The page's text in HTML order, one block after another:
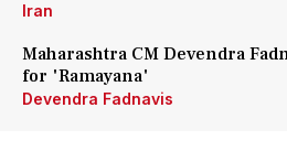
Iran
Maharashtra CM Devendra
for 'Ramayana'
Devendra Fadnavis